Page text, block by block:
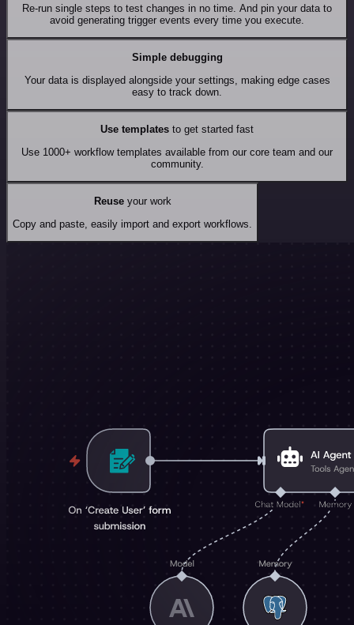
Re-run single steps to test changes in no time. And pin your data to
avoid generating trigger events every time you execute.
Simple debugging
Your data is displayed alongside your settings, making edge cases
easy to track down.
Use templates to get started fast
Use 1000+ workflow templates available from our core team and our
community.
Reuseyour work
Copy and paste, easily import and export workflows.